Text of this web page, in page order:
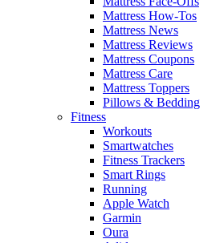
Mattress How-Tos
Mattress News
Mattress Reviews
Mattress Coupons
Mattress Care
Mattress Toppers
Pillows & Bedding
Fitness
Workouts
Smartwatches
Fitness Trackers
Smart Rings
Running
Apple Watch
Garmin
Oura